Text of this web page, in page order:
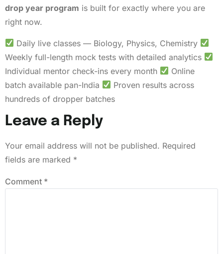
drop year program is built for exactly where you are
right now.
Daily live classes — Biology, Physics, Chemistry
Weekly full-length mock tests with detailed analytics
Individual mentor check-ins every month
Online
batch available pan-India
Proven results across
hundreds of dropper batches
Leave a Reply
Your email address will not be published. Required
fields are marked *
Comment *